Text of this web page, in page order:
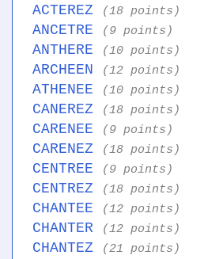
ACTEREZ (18 points)
ANCETRE (9 points)
ANTHERE (10 points)
ARCHEEN (12 points)
ATHENEE (10 points)
CANEREZ (18 points)
CARENEE (9 points)
CARENEZ (18 points)
CENTREE (9 points)
CENTREZ (18 points)
CHANTEE (12 points)
CHANTER (12 points)
CHANTEZ (21 points)